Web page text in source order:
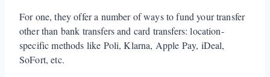
For one, they offer a number of ways to fund your transfer
other than bank transfers and card transfers: location-
specific methods like Poli, Klarna, Apple Pay, iDeal,
SoFort, etc.